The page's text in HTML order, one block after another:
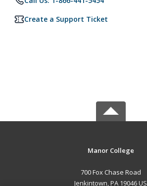
Create a Support Ticket
Manor College
700 Fox Chase Road
Jenkintown, PA 19046 US